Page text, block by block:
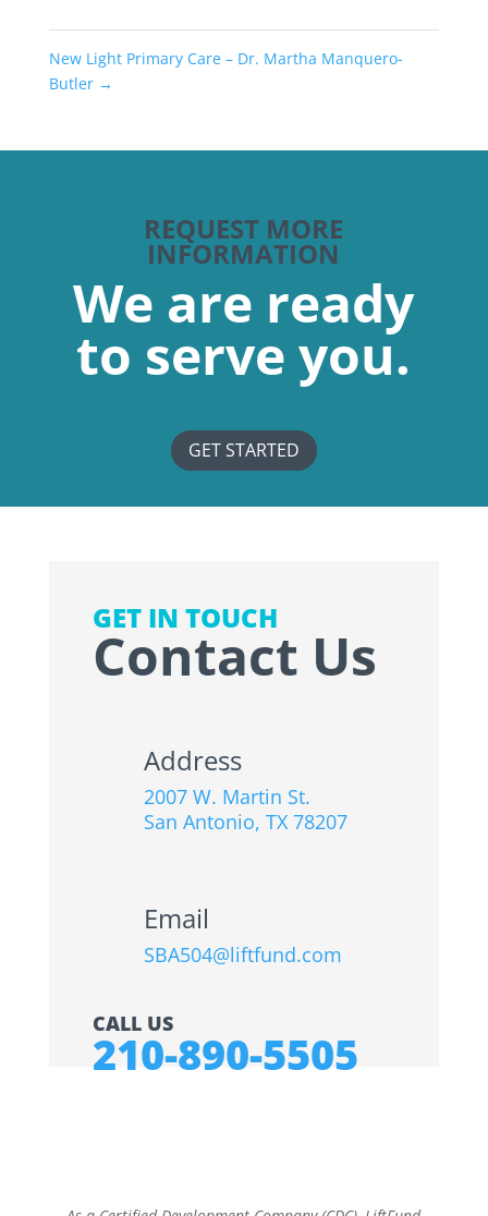
New Light Primary Care – Dr. Martha Manquero-
Butler →
REQUEST MORE
INFORMATION
We are ready
to serve you.
GET STARTED
GET IN TOUCH
Contact Us
Address
2007 W. Martin St.
San Antonio, TX 78207
Email
SBA504@liftfund.com
CALL US
210-890-5505